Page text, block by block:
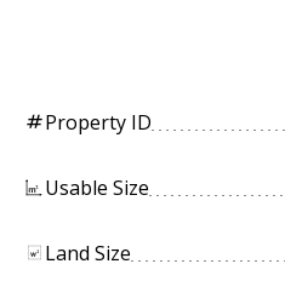
tagProperty ID
Usable Size
Land Size